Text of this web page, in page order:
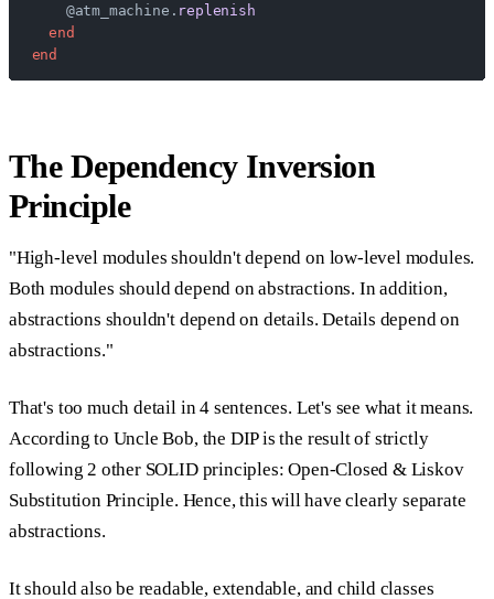
    @atm_machine.
replenish
  end
end
The Dependency Inversion
Principle
"High-level modules shouldn't depend on low-level modules.
Both modules should depend on abstractions. In addition,
abstractions shouldn't depend on details. Details depend on
abstractions."
That's too much detail in 4 sentences. Let's see what it means.
According to Uncle Bob, the DIP is the result of strictly
following 2 other SOLID principles: Open-Closed & Liskov
Substitution Principle. Hence, this will have clearly separate
abstractions.
It should also be readable, extendable, and child classes